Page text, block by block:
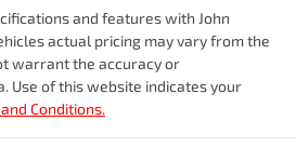
and features with John
actual pricing may vary from the
warrant the accuracy or
Use of this website indicates your
Conditions.